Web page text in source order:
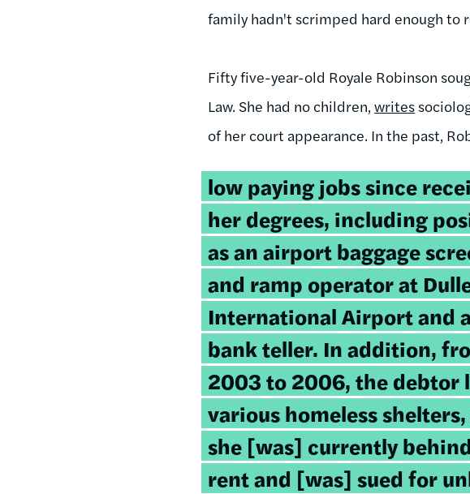
family hadn't scrimped hard enough to
Fifty five-year-old Royale Robinson
Law. She had no children,writes
of her court appearance. In the past,
low paying jobs since
her degrees, including
as an airport baggage
and ramp operator at
International Airport and
bank teller. In addition,
2003 to 2006, the debtor
various homeless
she [was] currently
rent and [was] sued for